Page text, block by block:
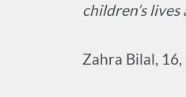
children’s
Zahra Bilal, 16,